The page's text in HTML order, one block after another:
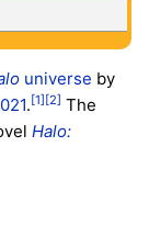
universe by
. [1] [2] The
Halo: